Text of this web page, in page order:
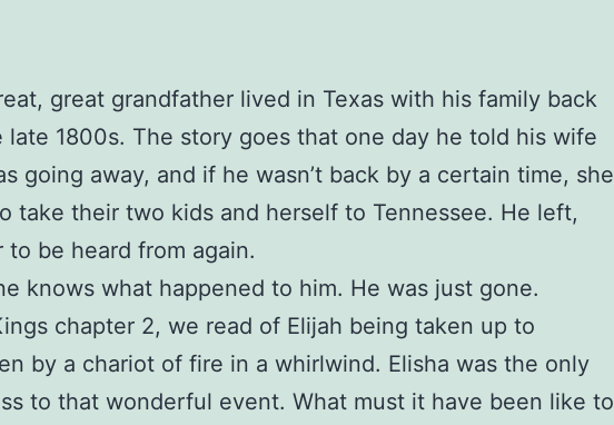
great grandfather lived in Texas with his family back
late 1800s. The story goes that one day he told his wife
going away, and if he wasn’t back by a certain time, she
take their two kids and herself to Tennessee. He left,
to be heard from again.
knows what happened to him. He was just gone.
chapter 2, we read of Elijah being taken up to
by a chariot of fire in a whirlwind. Elisha was the only
to that wonderful event. What must it have been like to